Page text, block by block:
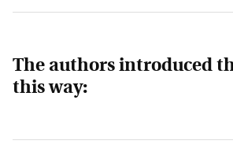
The authors introduced
this way: